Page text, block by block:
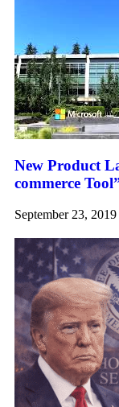
New Product
commerce
September 23, 2019